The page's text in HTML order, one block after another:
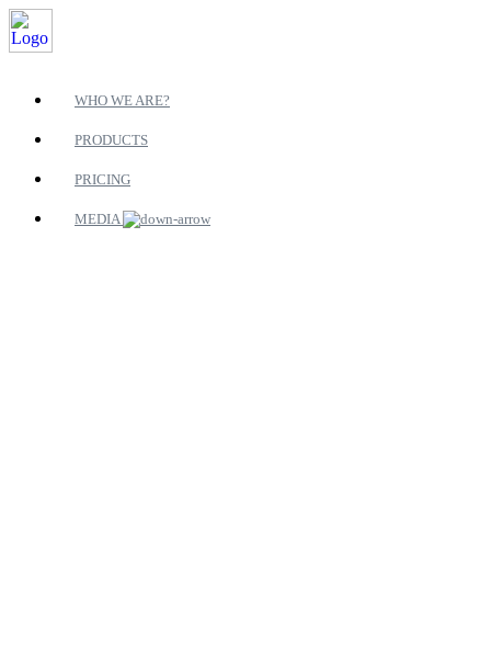
WHO WE ARE?
PRODUCTS
PRICING
MEDIA